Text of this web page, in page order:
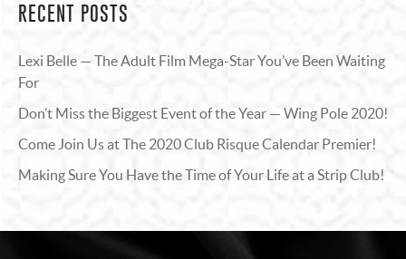
RECENT POSTS
Lexi Belle — The Adult Film Mega-Star You’ve Been Waiting
For
Don’t Miss the Biggest Event of the Year — Wing Pole 2020!
Come Join Us at The 2020 Club Risque Calendar Premier!
Making Sure You Have the Time of Your Life at a Strip Club!